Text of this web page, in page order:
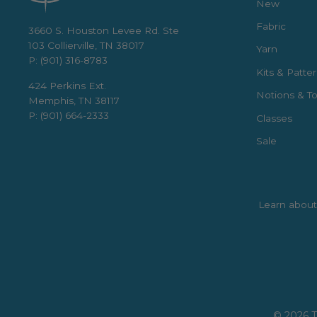
3660 S. Houston Levee Rd. Ste
103 Collierville, TN 38017
P: (901) 316-8783
424 Perkins Ext.
Memphis, TN 38117
P: (901) 664-2333
New
Fabric
Yarn
Kits &
Notions &
Classes
Sale
Learn